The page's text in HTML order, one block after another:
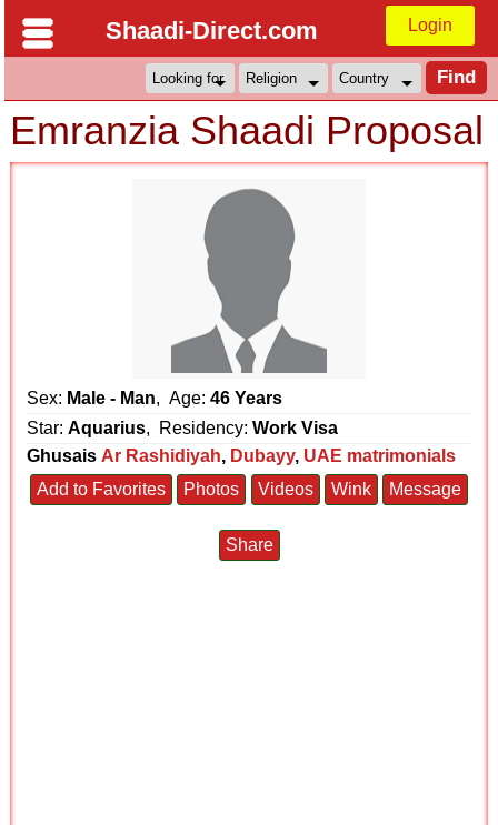
Shaadi-Direct.com Login
Emranzia Shaadi Proposal
Sex: Male - Man, Age:46 Years
Star:Aquarius, Residency:Work Visa
Ghusais Ar Rashidiyah, Dubayy, UAE matrimonials
Add to Favorites
Photos Videos Wink Message
Share